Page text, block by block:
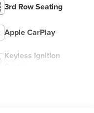
3rd Row Seating
Apple CarPlay
Keyless Ignition